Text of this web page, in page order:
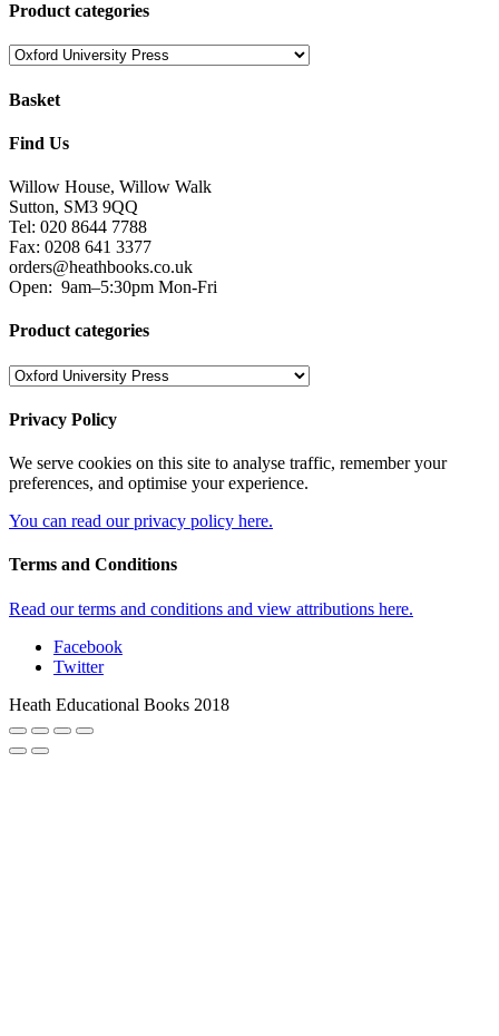
Product categories
Basket
Find Us
Willow House, Willow Walk
Sutton, SM3 9QQ
Tel: 020 8644 7788
Fax: 0208 641 3377
orders@heathbooks.co.uk
Open: 9am–5:30pm Mon-Fri
Product categories
Privacy Policy
We serve cookies on this site to analyse traffic, remember your
preferences, and optimise your experience.
You can read our privacy policy here.
Terms and Conditions
Read our terms and conditions and view attributions here.
Facebook
Twitter
Heath Educational Books 2018